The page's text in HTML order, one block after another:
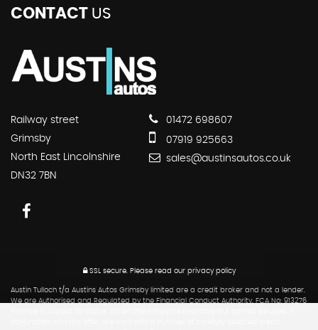
CONTACT US
Railway street
Grimsby
North East Lincolnshire
DN32 7BN
01472 698607
07919 925663
sales@austinsautos.co.uk
SSL secure.Please read our privacy policy
Austin Tulloch t/a Austins Autos Grimsby limited are a credit broker and not a lender.
We are Authorised and Regulated by the Financial Conduct Authority. FCA No: 913276